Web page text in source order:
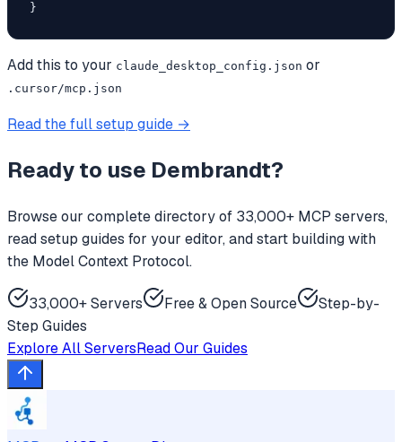
}
Add this to your claude_desktop_config.json or
.cursor/mcp.json
Read the full setup guide →
Ready to use Dembrandt?
Browse our complete directory of 33,000+ MCP servers,
read setup guides for your editor, and start building with
the Model Context Protocol.
33,000+ Servers Free & Open Source
Step-by-
Step Guides
Explore All ServersRead Our Guides